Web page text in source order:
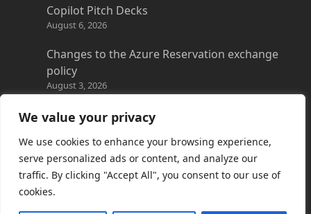
We value your privacy
We use cookies to enhance your browsing experience,
serve personalized ads or content, and analyze our
traffic. By clicking "Accept All", you consent to our use of
cookies.
Copilot Pitch Decks
August 6, 2026
Changes to the Azure Reservation exchange
policy
August 3, 2026
Copilot Credits Guide
July 30, 2026
New Windows 365 Cloud PC options
July 28, 2026